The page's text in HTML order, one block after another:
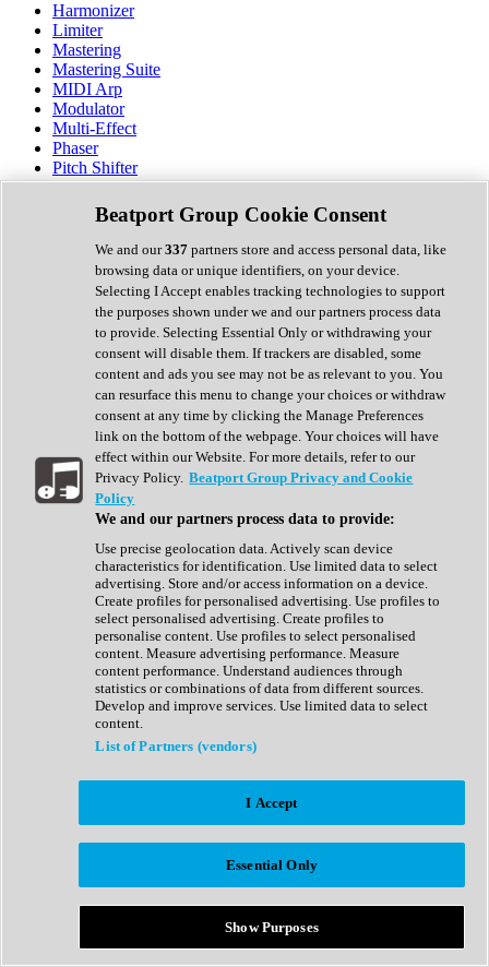
Harmonizer
Limiter
Mastering
Mastering Suite
MIDI Arp
Modulator
Multi-Effect
Phaser
Pitch Shifter
Preamp
Randomiser
Reverb
Saturation
Sequencer
Spectral Analysis
Stereo Width
Surround Tools
Tape Emulation
Transient Shaper
Tremolo
Vibrato
Vocal Processing
Vocoder
Show All
Complete Collection
Drum Machine
Expansion Packs
Generator
Groovebox
Kontakt Instrument
Maschine Expansions
Reaktor Ensemble
Sampler
Synth Presets
Virtual Instruments
Afrobeat
Bass Music
Breaks
Bundles
Country
Beatport Group Cookie Consent
We and our337 partners store and access personal data, like
browsing data or unique identifiers, on your device.
Selecting I Accept enables tracking technologies to support
the purposes shown under we and our partners process data
to provide. Selecting Essential Only or withdrawing your
consent will disable them. If trackers are disabled, some
content and ads you see may not be as relevant to you. You
can resurface this menu to change your choices or withdraw
consent at any time by clicking the Manage Preferences
link on the bottom of the webpage. Your choices will have
effect within our Website. For more details, refer to our
Privacy Policy. Beatport Group Privacy and Cookie
Policy
We and our partners process data to provide:
Use precise geolocation data. Actively scan device
characteristics for identification. Use limited data to select
advertising. Store and/or access information on a device.
Create profiles for personalised advertising. Use profiles to
select personalised advertising. Create profiles to
personalise content. Use profiles to select personalised
content. Measure advertising performance. Measure
content performance. Understand audiences through
statistics or combinations of data from different sources.
Develop and improve services. Use limited data to select
content.
List of Partners (vendors)
I Accept
Essential Only
Show Purposes